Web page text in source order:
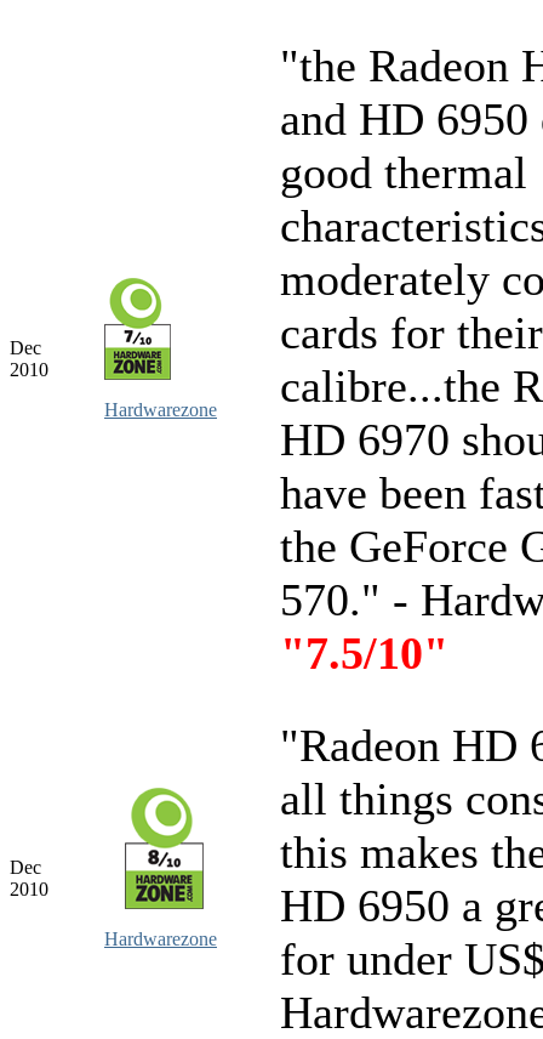
Dec
2010
Hardwarezone
"the Radeon
and HD 6950
good thermal
moderately
cards for their
calibre...the
HD 6970
have been
the GeForce
570." -
"7.5/10"
Dec
2010
Hardwarezone
"Radeon HD
all things
this makes
HD 6950 a
for under